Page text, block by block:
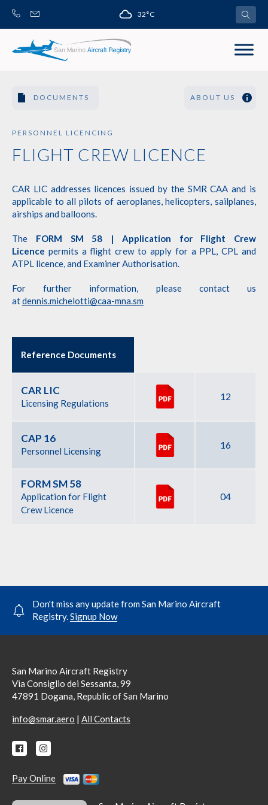
Skip
32°C
DOCUMENTS ABOUT US
PERSONNEL LICENCING
FLIGHT CREW LICENCE
CAR LIC addresses licences issued by the SMR CAA and is
applicable to all pilots of aeroplanes, helicopters, sailplanes,
airships and balloons.
The FORM SM 58 | Application for Flight Crew
Licence permits a flight crew to apply for a PPL, CPL and
ATPL licence, and Examiner Authorisation.
For further information, please contact us
atdennis.michelotti@caa-mna.sm
Reference Documents
CAR LIC
Licensing Regulations
12
CAP 16
Personnel Licensing
16
FORM SM 58
Application for Flight
Crew Licence
04
Don't miss any update from San Marino Aircraft
Registry.Signup Now
San Marino Aircraft Registry
Via Consiglio dei Sessanta, 99
47891 Dogana, Republic of San Marino
info@smar.aero | All Contacts
Pay Online